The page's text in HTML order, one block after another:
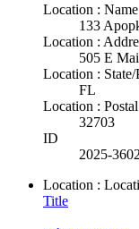
Location : Name
133
Location :
505 E
Location :
FL
Location :
32703
ID
2025-3602
Location :
Title